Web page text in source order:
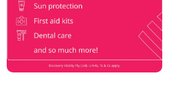
Discovery Health Medical Scheme
Wealth Fund members, unlock up to
R10,000 for your family’s
healthcare needs.